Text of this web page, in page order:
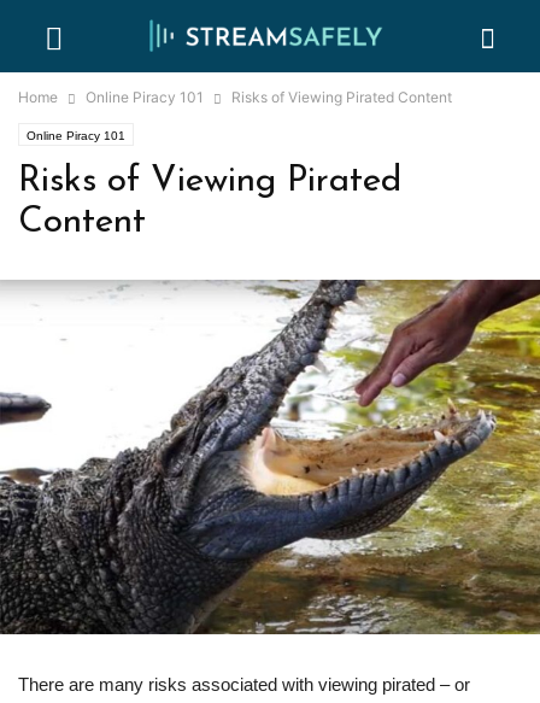
Home Online Piracy 101 Risks of Viewing Pirated Content
Online Piracy 101
Risks of Viewing Pirated
Content
There are many risks associated with viewing pirated – or